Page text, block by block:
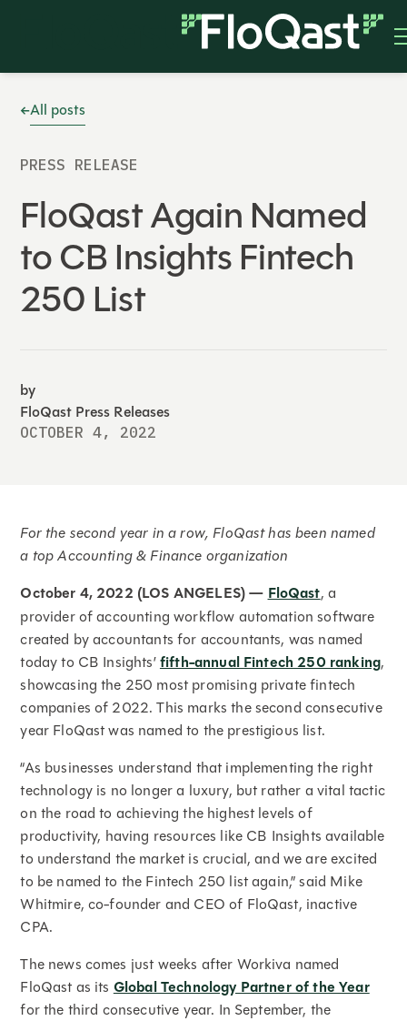
All posts
PRESS RELEASE
FloQast Again Named
to CB Insights Fintech
250 List
by
FloQast Press Releases
OCTOBER 4, 2022
For the second year in a row, FloQast has been named
a top Accounting & Finance organization
October 4, 2022 (LOS ANGELES) —FloQast, a
provider of accounting workflow automation software
created by accountants for accountants, was named
today to CB Insights’fifth-annual Fintech 250 ranking,
showcasing the 250 most promising private fintech
companies of 2022. This marks the second consecutive
year FloQast was named to the prestigious list.
“As businesses understand that implementing the right
technology is no longer a luxury, but rather a vital tactic
on the road to achieving the highest levels of
productivity, having resources like CB Insights available
to understand the market is crucial, and we are excited
to be named to the Fintech 250 list again,” said Mike
Whitmire, co-founder and CEO of FloQast, inactive
CPA.
The news comes just weeks after Workiva named
FloQast as its Global Technology Partner of the Year
for the third consecutive year. In September, the